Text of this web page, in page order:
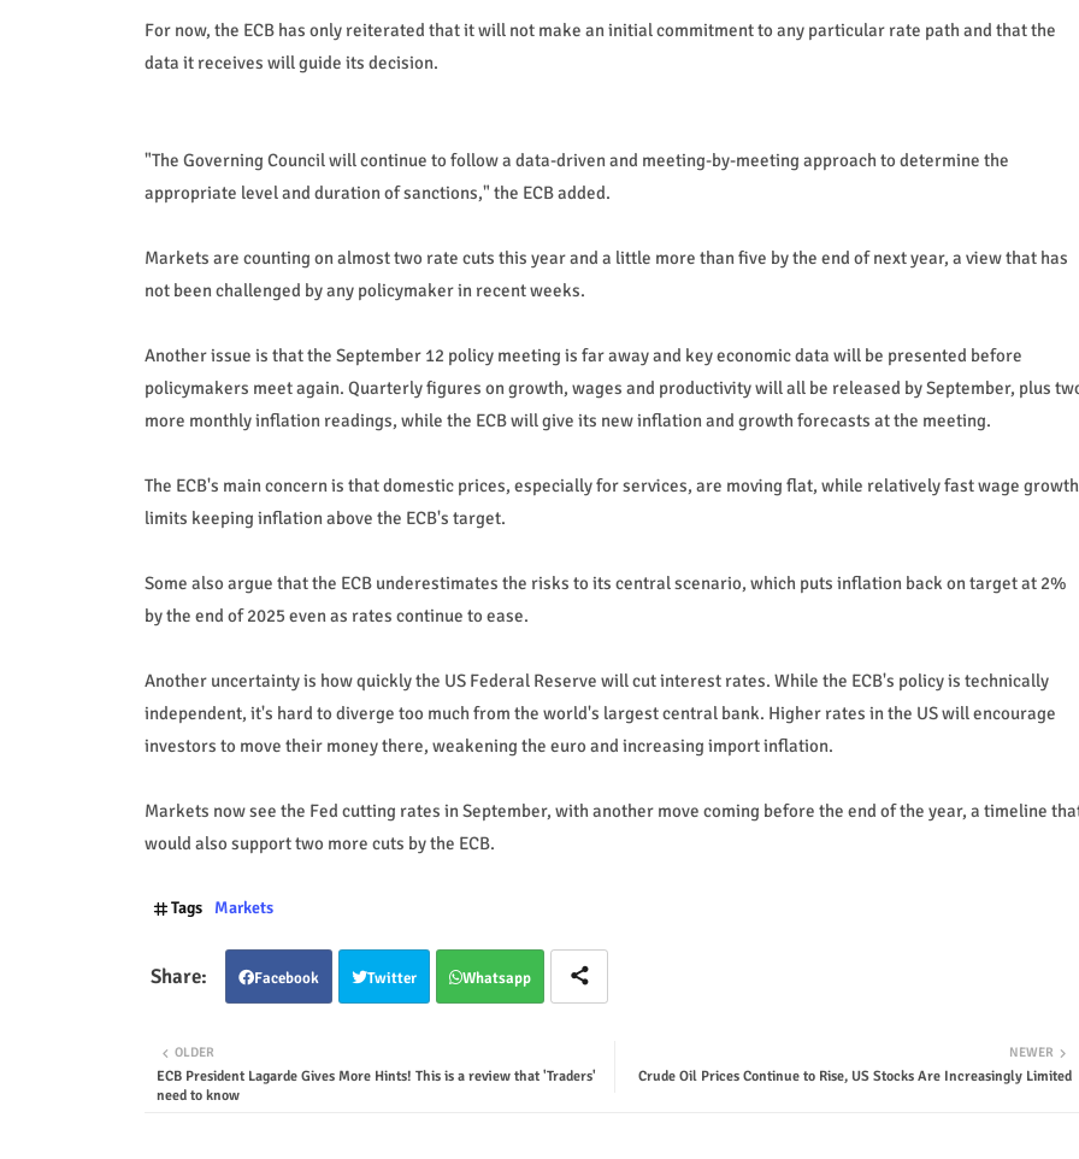
For now, the ECB has only reiterated that it will not make an initial commitment to any particular rate path and that the
data it receives will guide its decision.
"The Governing Council will continue to follow a data-driven and meeting-by-meeting approach to determine the
appropriate level and duration of sanctions," the ECB added.
Markets are counting on almost two rate cuts this year and a little more than five by the end of next year, a view that has
not been challenged by any policymaker in recent weeks.
Another issue is that the September 12 policy meeting is far away and key economic data will be presented before
policymakers meet again. Quarterly figures on growth, wages and productivity will all be released by September, plus
more monthly inflation readings, while the ECB will give its new inflation and growth forecasts at the meeting.
The ECB's main concern is that domestic prices, especially for services, are moving flat, while relatively fast wage growth
limits keeping inflation above the ECB's target.
Some also argue that the ECB underestimates the risks to its central scenario, which puts inflation back on target at 2%
by the end of 2025 even as rates continue to ease.
Another uncertainty is how quickly the US Federal Reserve will cut interest rates. While the ECB's policy is technically
independent, it's hard to diverge too much from the world's largest central bank. Higher rates in the US will encourage
investors to move their money there, weakening the euro and increasing import inflation.
Markets now see the Fed cutting rates in September, with another move coming before the end of the year, a timeline
would also support two more cuts by the ECB.
Tags Markets
Facebook Twitter Whatsapp
NEWER
Crude Oil Prices Continue to Rise, US Stocks Are Increasingly Limited
OLDER
ECB President Lagarde Gives More Hints! This is a review that 'Traders'
need to know